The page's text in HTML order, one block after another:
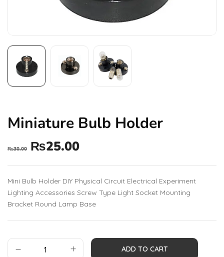
Miniature Bulb Holder
₨30.00 ₨25.00
Mini Bulb Holder DIY Physical Circuit Electrical Experiment
Lighting Accessories Screw Type Light Socket Mounting
Bracket Round Lamp Base
ADD TO CART